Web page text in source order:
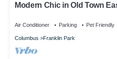
Modern Chic in Old Town
Air Conditioner Parking Pet Friendly
Columbus Franklin Park